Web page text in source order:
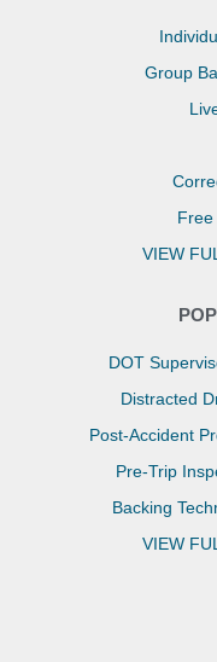
Group
VIEW
DOT
Distracted
Post-Accident
Pre-Trip
Backing
VIEW